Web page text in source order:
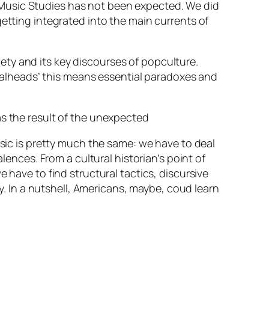
Studies has not been expected. We did
integrated into the main currents of
and its key discourses of popculture.
this means essential paradoxes and
the result of the unexpected
is pretty much the same: we have to deal
From a cultural historian’s point of
have to find structural tactics, discursive
a nutshell, Americans, maybe, coud learn